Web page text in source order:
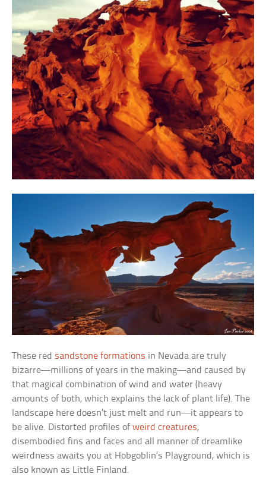
These red sandstone formations in Nevada are truly
bizarre—millions of years in the making—and caused by
that magical combination of wind and water (heavy
amounts of both, which explains the lack of plant life). The
landscape here doesn’t just melt and run—it appears to
be alive. Distorted profiles ofweird creatures,
disembodied fins and faces and all manner of dreamlike
weirdness awaits you at Hobgoblin’s Playground, which is
also known as Little Finland.